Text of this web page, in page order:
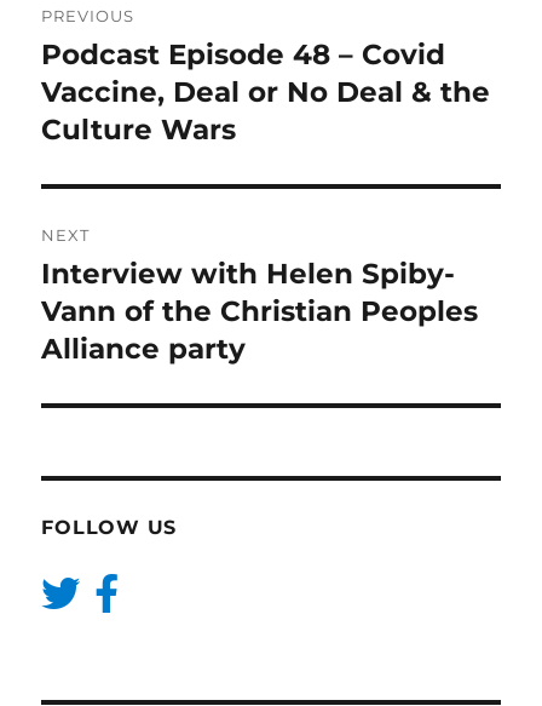
navigation
PREVIOUS
Previous
post:
Podcast Episode 48 – Covid
Vaccine, Deal or No Deal & the
Culture Wars
NEXT
Next
post:
Interview with Helen Spiby-
Vann of the Christian Peoples
Alliance party
FOLLOW US